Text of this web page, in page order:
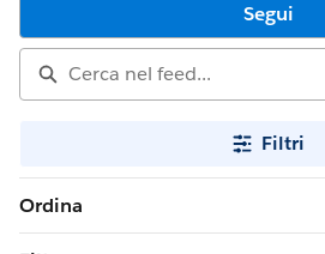
Segui
Filtri
Ordina